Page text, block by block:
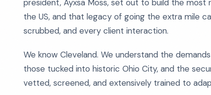
president, Ayxsa Moss, set out to build the
the US, and that legacy of going the extra mile
scrubbed, and every client interaction.
We know Cleveland. We understand the
those tucked into historic Ohio City, and the
vetted, screened, and extensively trained to